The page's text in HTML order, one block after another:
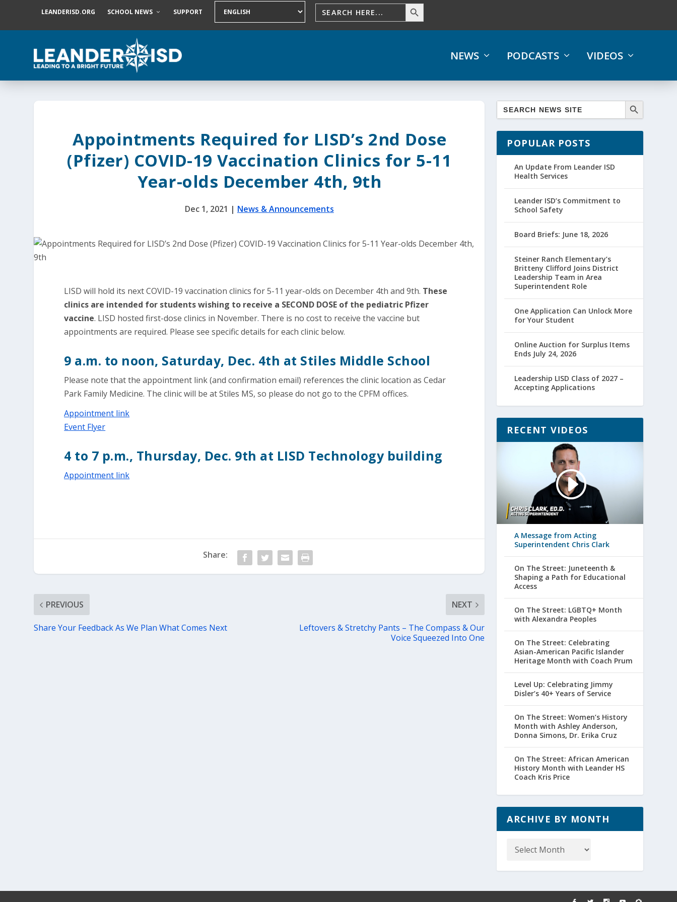
LEANDERISD.ORG SCHOOL NEWS SUPPORT
NEWS PODCASTS VIDEOS
Appointments Required for LISD’s 2nd Dose
(Pfizer) COVID-19 Vaccination Clinics for 5-11
Year-olds December 4th, 9th
Dec 1, 2021 | News & Announcements
LISD will hold its next COVID-19 vaccination clinics for 5-11 year-olds on December 4th and 9th. These
clinics are intended for students wishing to receive a SECOND DOSE of the pediatric Pfizer
vaccine. LISD hosted first-dose clinics in November. There is no cost to receive the vaccine but
appointments are required. Please see specific details for each clinic below.
9 a.m. to noon, Saturday, Dec. 4th at Stiles Middle School
Please note that the appointment link (and confirmation email) references the clinic location as Cedar
Park Family Medicine. The clinic will be at Stiles MS, so please do not go to the CPFM offices.
Appointment link
Event Flyer
4 to 7 p.m., Thursday, Dec. 9th at LISD Technology building
Appointment link
Share:
PREVIOUS
Share Your Feedback As We Plan What Comes Next
NEXT
Leftovers & Stretchy Pants – The Compass & Our
Voice Squeezed Into One
POPULAR POSTS
An Update From Leander ISD
Health Services
Leander ISD’s Commitment to
School Safety
Board Briefs: June 18, 2026
Steiner Ranch Elementary’s
Britteny Clifford Joins District
Leadership Team in Area
Superintendent Role
One Application Can Unlock More
for Your Student
Online Auction for Surplus Items
Ends July 24, 2026
Leadership LISD Class of 2027 –
Accepting Applications
RECENT VIDEOS
A Message from Acting
Superintendent Chris Clark
On The Street: Juneteenth &
Shaping a Path for Educational
Access
On The Street: LGBTQ+ Month
with Alexandra Peoples
On The Street: Celebrating
Asian-American Pacific Islander
Heritage Month with Coach Prum
Level Up: Celebrating Jimmy
Disler’s 40+ Years of Service
On The Street: Women’s History
Month with Ashley Anderson,
Donna Simons, Dr. Erika Cruz
On The Street: African American
History Month with Leander HS
Coach Kris Price
ARCHIVE BY MONTH